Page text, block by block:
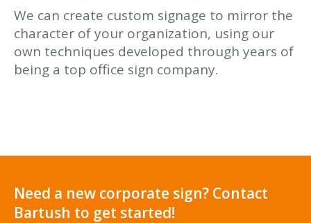
We can create custom signage to mirror the
character of your organization, using our
own techniques developed through years of
being a top office sign company.
Need a new corporate sign? Contact
Bartush to get started!